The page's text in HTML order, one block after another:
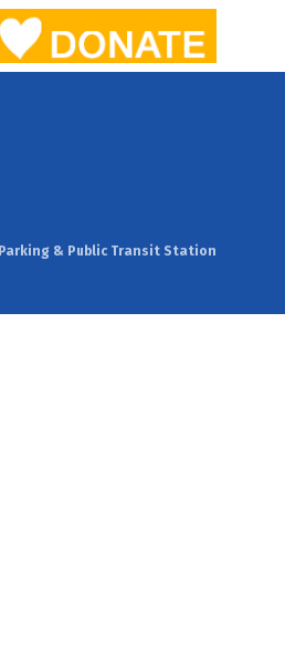
Parking & Public Transit Station